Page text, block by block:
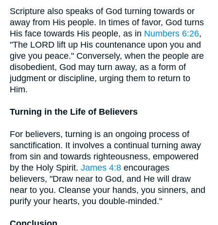
Scripture also speaks of God turning towards or
away from His people. In times of favor, God turns
His face towards His people, as in Numbers 6:26,
"The LORD lift up His countenance upon you and
give you peace." Conversely, when the people are
disobedient, God may turn away, as a form of
judgment or discipline, urging them to return to
Him.
Turning in the Life of Believers
For believers, turning is an ongoing process of
sanctification. It involves a continual turning away
from sin and towards righteousness, empowered
by the Holy Spirit. James 4:8 encourages
believers, "Draw near to God, and He will draw
near to you. Cleanse your hands, you sinners, and
purify your hearts, you double-minded."